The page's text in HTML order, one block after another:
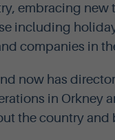
embracing new
including
companies in
now has
in Orkney
the country and